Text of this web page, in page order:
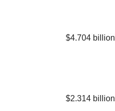
$4.704 billion
$2.314 billion